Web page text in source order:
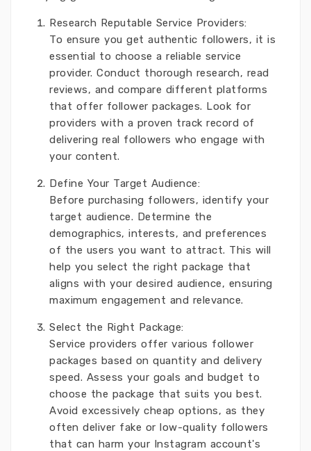
Research Reputable Service Providers:
To ensure you get authentic followers, it is
essential to choose a reliable service
provider. Conduct thorough research, read
reviews, and compare different platforms
that offer follower packages. Look for
providers with a proven track record of
delivering real followers who engage with
your content.
Define Your Target Audience:
Before purchasing followers, identify your
target audience. Determine the
demographics, interests, and preferences
of the users you want to attract. This will
help you select the right package that
aligns with your desired audience, ensuring
maximum engagement and relevance.
Select the Right Package:
Service providers offer various follower
packages based on quantity and delivery
speed. Assess your goals and budget to
choose the package that suits you best.
Avoid excessively cheap options, as they
often deliver fake or low-quality followers
that can harm your Instagram account's